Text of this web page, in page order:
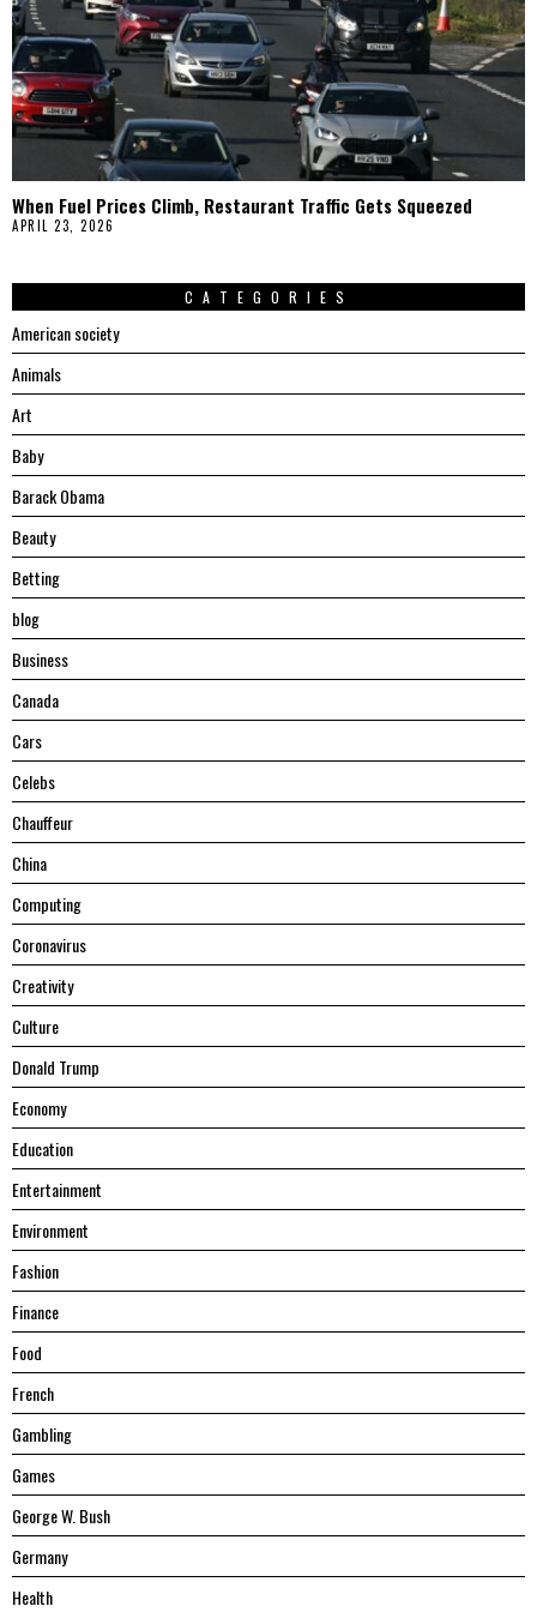
When Fuel Prices Climb, Restaurant Traffic Gets Squeezed
APRIL 23, 2026
CATEGORIES
American society
Animals
Art
Baby
Barack Obama
Beauty
Betting
blog
Business
Canada
Cars
Celebs
Chauffeur
China
Computing
Coronavirus
Creativity
Culture
Donald Trump
Economy
Education
Entertainment
Environment
Fashion
Finance
Food
French
Gambling
Games
George W. Bush
Germany
Health